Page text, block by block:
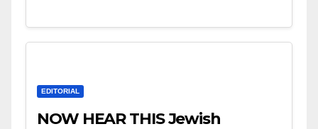
EDITORIAL
NOW HEAR THIS Jewish